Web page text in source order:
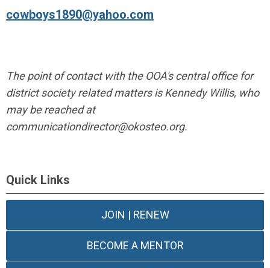
cowboys1890@yahoo.com
The point of contact with the OOA's central office for
district society related matters is Kennedy Willis, who
may be reached at
communicationdirector@okosteo.org.
Quick Links
JOIN | RENEW
BECOME A MENTOR